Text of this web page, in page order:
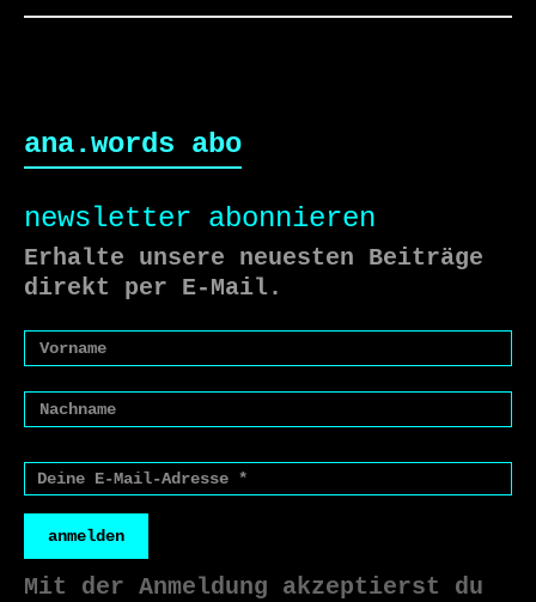
ana.words abo
newsletter abonnieren
Erhalte unsere neuesten Beiträge
direkt per E-Mail.
anmelden
Mit der Anmeldung akzeptierst du